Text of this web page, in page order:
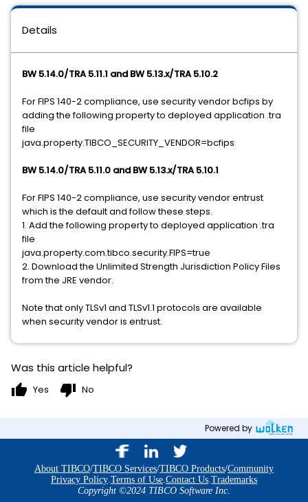
Details
BW 5.14.0/TRA 5.11.1 and BW 5.13.x/TRA 5.10.2
For FIPS 140-2 compliance, use security vendor bcfips by
adding the following property to deployed application .tra
file
java.property.TIBCO_SECURITY_VENDOR=bcfips
BW 5.14.0/TRA 5.11.0 and BW 5.13.x/TRA 5.10.1
For FIPS 140-2 compliance, use security vendor entrust
which is the default and follow these steps.
1. Add the following property to deployed application .tra
file
java.property.com.tibco.security.FIPS=true
2. Download the Unlimited Strength Jurisdiction Policy Files
from the JRE vendor.
Note that only TLSv1 and TLSv1.1 protocols are available
when security vendor is entrust.
Was this article helpful?
thumb_up Yes thumb_down No
Powered by